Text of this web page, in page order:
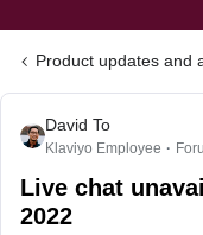
Product updates and
David To
Klaviyo Employee
Live chat
2022